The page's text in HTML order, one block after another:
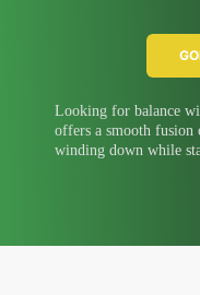
Looking for balance
offers a smooth
winding down while